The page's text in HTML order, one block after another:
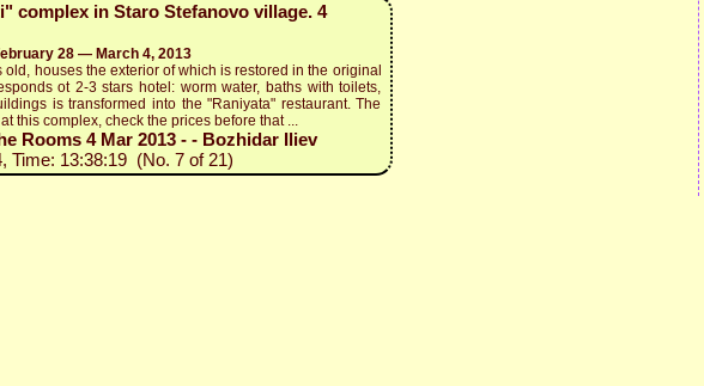
complex in Staro Stefanovo village. 4
28 — March 4, 2013
houses the exterior of which is restored in the original
ot 2-3 stars hotel: worm water, baths with toilets,
is transformed into the "Raniyata" restaurant. The
this complex, check the prices before that ...
Rooms 4 Mar 2013 - - Bozhidar Iliev
Time: 13:38:19 (No. 7 of 21)